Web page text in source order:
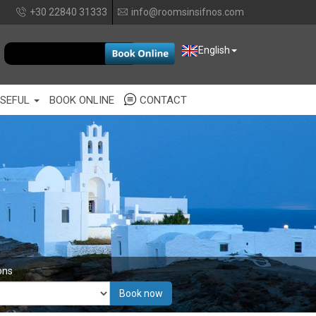
+30 22840 31333 info@roomsinsifnos.com
English
EUR
BOOK ONLINE CONTACT
Book now